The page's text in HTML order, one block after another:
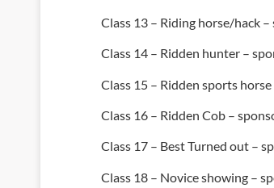
Class 13 – Riding horse/hack
Class 14 – Ridden hunter –
Class 15 – Ridden sports
Class 16 – Ridden Cob –
Class 17 – Best Turned out –
Class 18 – Novice showing –